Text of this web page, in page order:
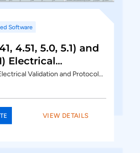
Software
4.51, 5.0, 5.1) and
Electrical
and Protocol
Validation and Protocol…
VIEW DETAILS